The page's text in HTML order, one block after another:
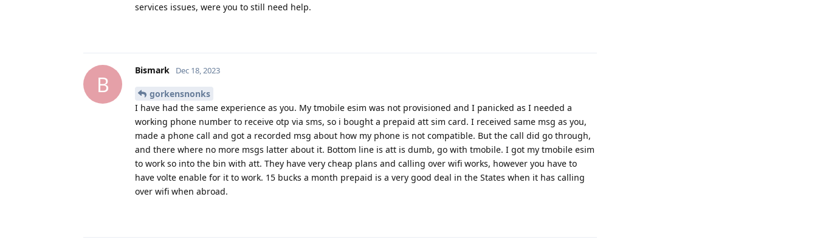
services issues, were you to still need help.
B
Bismark Dec 18, 2023
gorkensnonks
I have had the same experience as you. My tmobile esim was not provisioned and I panicked as I needed a
working phone number to receive otp via sms, so i bought a prepaid att sim card. I received same msg as you,
made a phone call and got a recorded msg about how my phone is not compatible. But the call did go through,
and there where no more msgs latter about it. Bottom line is att is dumb, go with tmobile. I got my tmobile esim
to work so into the bin with att. They have very cheap plans and calling over wifi works, however you have to
have volte enable for it to work. 15 bucks a month prepaid is a very good deal in the States when it has calling
over wifi when abroad.